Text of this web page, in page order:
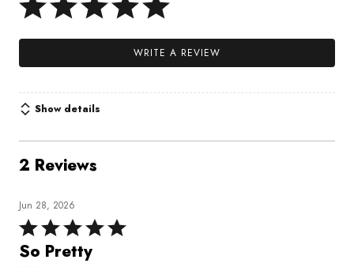
WRITE A REVIEW
Show details
2 Reviews
Jun 28, 2026
Rated
5
So Pretty